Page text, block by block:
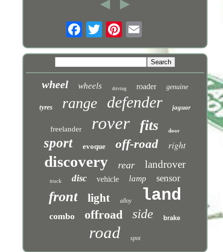
wheel wheels driving roader genuine
tyres range defender jaguar
freelander rover fits door
sport evoque off-road right
discovery rear landrover
truck disc vehicle lamp sensor
front light alloy land
combo offroad side brake
road spot